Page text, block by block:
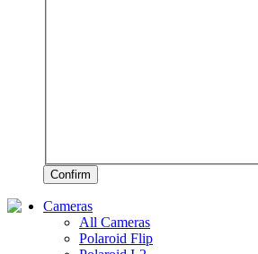
Confirm
Cameras
All Cameras
Polaroid Flip